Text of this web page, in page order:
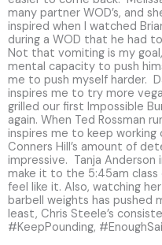
many partner WOD’s, and
inspired when I watched
during a WOD that he had
Not that vomiting is my
mental capacity to push
me to push myself harder.
inspires me to try more
grilled our first Impossible
again. When Ted Rossman
inspires me to keep working
Conners Hill’s amount of
impressive. Tanja
make it to the 5:45am class
feel like it. Also, watching
barbell weights has
least, Chris Steele’s
#KeepPounding,